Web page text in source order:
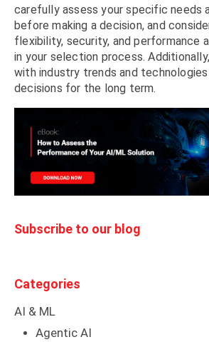
carefully assess your specific needs
before making a decision, and
flexibility, security, and performance
in your selection process.
with industry trends and
decisions for the long term.
Subscribe to our blog
Categories
AI & ML
Agentic AI